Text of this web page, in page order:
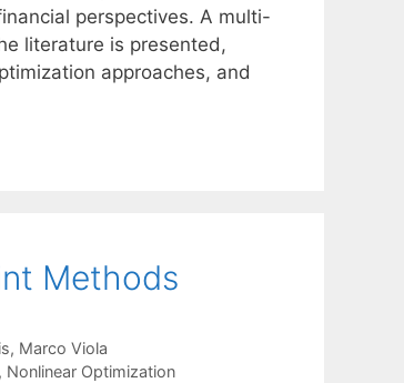
perspectives. A multi-
literature is presented,
approaches, and
Methods
Marco Viola
Nonlinear Optimization